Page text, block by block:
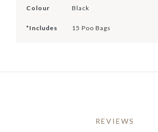
Colour Black
*Includes 15 Poo Bags
REVIEWS